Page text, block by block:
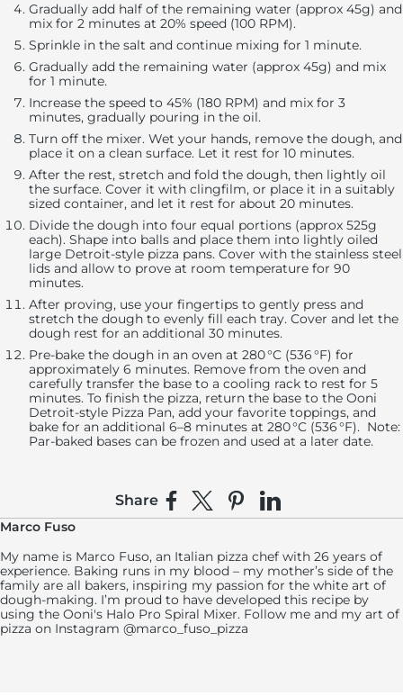
Gradually add half of the remaining water (approx 45g) and
mix for 2 minutes at 20% speed (100 RPM).
Sprinkle in the salt and continue mixing for 1 minute.
Gradually add the remaining water (approx 45g) and mix
for 1 minute.
Increase the speed to 45% (180 RPM) and mix for 3
minutes, gradually pouring in the oil.
Turn off the mixer. Wet your hands, remove the dough, and
place it on a clean surface. Let it rest for 10 minutes.
After the rest, stretch and fold the dough, then lightly oil
the surface. Cover it with clingfilm, or place it in a suitably
sized container, and let it rest for about 20 minutes.
Divide the dough into four equal portions (approx 525g
each). Shape into balls and place them into lightly oiled
large Detroit-style pizza pans. Cover with the stainless steel
lids and allow to prove at room temperature for 90
minutes.
After proving, use your fingertips to gently press and
stretch the dough to evenly fill each tray. Cover and let the
dough rest for an additional 30 minutes.
Pre-bake the dough in an oven at 280 °C (536 °F) for
approximately 6 minutes. Remove from the oven and
carefully transfer the base to a cooling rack to rest for 5
minutes. To finish the pizza, return the base to the Ooni
Detroit-style Pizza Pan, add your favorite toppings, and
bake for an additional 6–8 minutes at 280 °C (536 °F). Note:
Par-baked bases can be frozen and used at a later date.
Share Share on Facebook
Share on XPin on Pinterest
Share on LinkedIn
Marco Fuso
My name is Marco Fuso, an Italian pizza chef with 26 years of
experience. Baking runs in my blood – my mother’s side of the
family are all bakers, inspiring my passion for the white art of
dough-making. I’m proud to have developed this recipe by
using the Ooni's Halo Pro Spiral Mixer. Follow me and my art of
pizza on Instagram @marco_fuso_pizza